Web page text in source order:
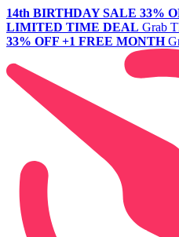
14th BIRTHDAY SALE 33%
LIMITED TIME DEAL Grab
33% OFF +1 FREE MONTH